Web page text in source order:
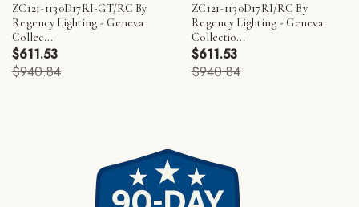
ZC121-1130D17RI-GT/RC By
Regency Lighting - Geneva
Collec...
$611.53
$940.84
ZC121-1130D17RI/RC By
Regency Lighting - Geneva
Collectio...
$611.53
$940.84